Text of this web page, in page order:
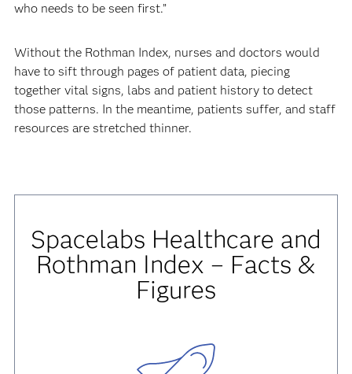
who needs to be seen first.”
Without the Rothman Index, nurses and doctors would
have to sift through pages of patient data, piecing
together vital signs, labs and patient history to detect
those patterns. In the meantime, patients suffer, and staff
resources are stretched thinner.
Spacelabs Healthcare and
Rothman Index – Facts &
Figures